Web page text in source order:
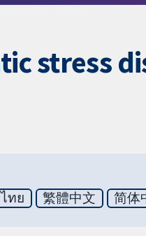
stress
ไทย 繁體中文 简体